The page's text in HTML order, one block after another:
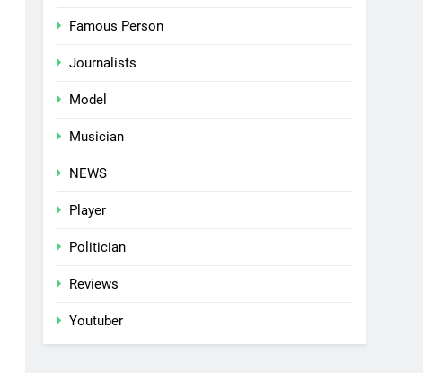
Famous Person
Journalists
Model
Musician
NEWS
Player
Politician
Reviews
Youtuber